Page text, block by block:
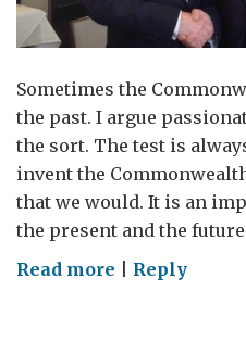
Sometimes the
the past. I argue
the sort. The test is
invent the
that we would. It is an
the present and the
Read more onReply